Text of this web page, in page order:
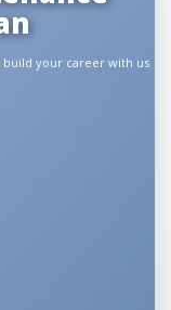
build your career with us